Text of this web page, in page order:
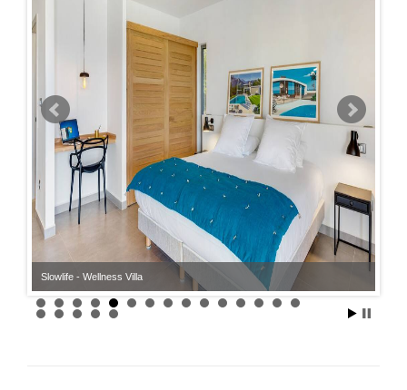
Slowlife - Wellness Villa